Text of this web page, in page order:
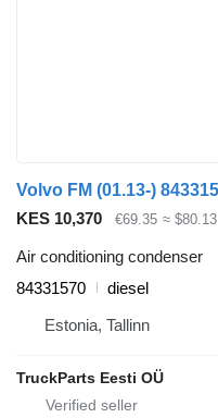
KES 10,370 €69.35 ≈ $80.13
Air conditioning condenser
84331570
diesel
Estonia, Tallinn
TruckParts Eesti OÜ